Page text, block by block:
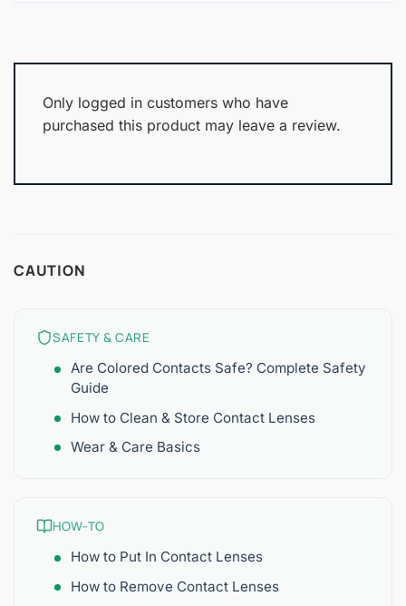
Only logged in customers who have
purchased this product may leave a review.
CAUTION
SAFETY & CARE
Are Colored Contacts Safe? Complete Safety
Guide
How to Clean & Store Contact Lenses
Wear & Care Basics
HOW-TO
How to Put In Contact Lenses
How to Remove Contact Lenses